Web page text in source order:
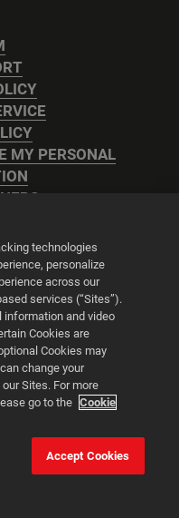
MY PERSONAL
PR Manager™
browsing experience
technologies
personalize
across our
services (“Sites”).
information and video
Cookies are
Cookies may
change your
Sites. For more
go to the Cookie
Accept Cookies